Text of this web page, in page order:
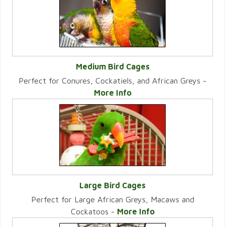
VIEW CATEGORY
Medium Bird Cages
Perfect for Conures, Cockatiels, and African Greys -
More Info
VIEW CATEGORY
Large Bird Cages
Perfect for Large African Greys, Macaws and
Cockatoos - More Info